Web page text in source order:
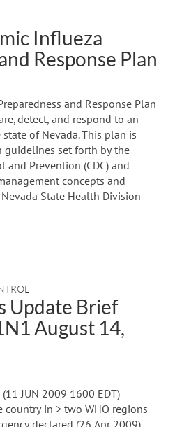
Influeza
Response Plan
and Response Plan
detect, and respond to an
of Nevada. This plan is
guidelines set forth by the
and Prevention (CDC) and
concepts and
State Health Division
Update Brief
August 14,
JUN 2009 1600 EDT)
in > two WHO regions
declared (26 Apr 2009)